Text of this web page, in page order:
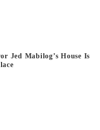
Jed Mabilog’s House Is